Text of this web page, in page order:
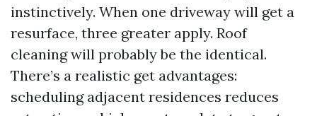
instinctively. When one driveway will get a
resurface, three greater apply. Roof
cleaning will probably be the identical.
There’s a realistic get advantages:
scheduling adjacent residences reduces